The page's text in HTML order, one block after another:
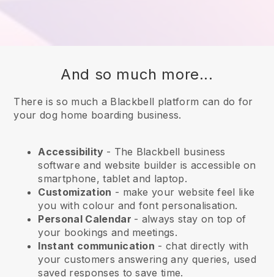
And so much more...
There is so much a Blackbell platform can do for
your dog home boarding business.
Accessibility - The Blackbell business
software and website builder is accessible on
smartphone, tablet and laptop.
Customization - make your website feel like
you with colour and font personalisation.
Personal Calendar - always stay on top of
your bookings and meetings.
Instant communication - chat directly with
your customers answering any queries, used
saved responses to save time.